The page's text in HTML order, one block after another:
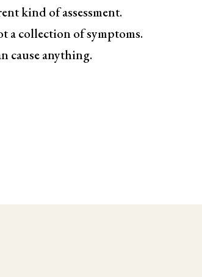
kind of assessment.
a collection of symptoms.
cause anything.